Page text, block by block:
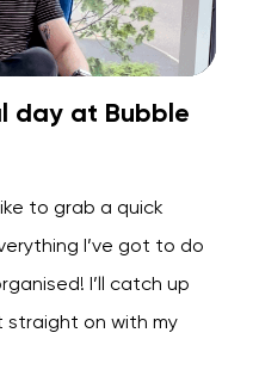
day at Bubble
to grab a quick
I’ve got to do
I’ll catch up
on with my